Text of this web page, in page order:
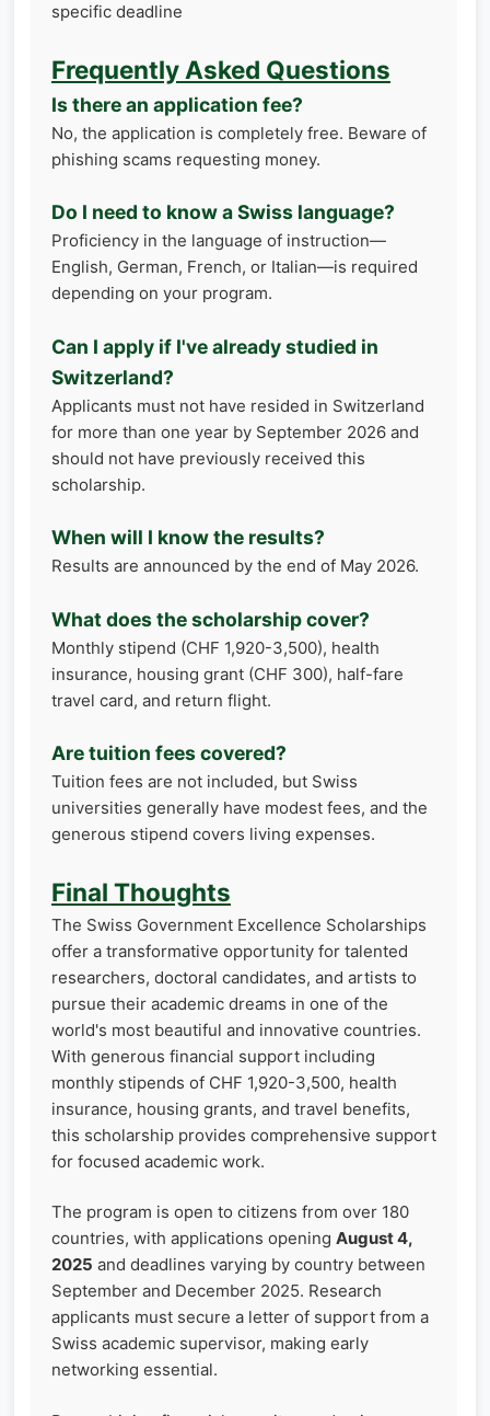
specific deadline
Frequently Asked Questions
Is there an application fee?
No, the application is completely free. Beware of
phishing scams requesting money.
Do I need to know a Swiss language?
Proficiency in the language of instruction—
English, German, French, or Italian—is required
depending on your program.
Can I apply if I've already studied in
Switzerland?
Applicants must not have resided in Switzerland
for more than one year by September 2026 and
should not have previously received this
scholarship.
When will I know the results?
Results are announced by the end of May 2026.
What does the scholarship cover?
Monthly stipend (CHF 1,920-3,500), health
insurance, housing grant (CHF 300), half-fare
travel card, and return flight.
Are tuition fees covered?
Tuition fees are not included, but Swiss
universities generally have modest fees, and the
generous stipend covers living expenses.
Final Thoughts
The Swiss Government Excellence Scholarships
offer a transformative opportunity for talented
researchers, doctoral candidates, and artists to
pursue their academic dreams in one of the
world's most beautiful and innovative countries.
With generous financial support including
monthly stipends of CHF 1,920-3,500, health
insurance, housing grants, and travel benefits,
this scholarship provides comprehensive support
for focused academic work.
The program is open to citizens from over 180
countries, with applications opening August 4,
2025 and deadlines varying by country between
September and December 2025. Research
applicants must secure a letter of support from a
Swiss academic supervisor, making early
networking essential.